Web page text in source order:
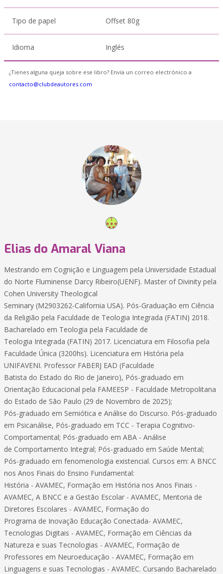
Tipo de papel Offset 80g
Idioma Inglés
¿Tienes alguna queja sobre ese libro? Envía un correo electrónico a
contacto@clubdeautores.com
Elias do Amaral Viana
Mestrando em Cognição e Linguagem pela Universidade Estadual
do Norte Fluminense Darcy Ribeiro(UENF). Master of Divinity pela
Cohen University Theological
Seminary (M2903262-California USA). Pós-Graduação em Ciência
da Religião pela Faculdade de Teologia Integrada (FATIN) 2018.
Bacharelado em Teologia pela Faculdade de
Teologia Integrada (FATIN) 2017. Licenciatura em Filosofia pela
Faculdade Única (3200hs). Licenciatura em História pela
UNIFAVENI. Professor FABERJ EAD (Faculdade
Batista do Estado do Rio de Janeiro), Pós-graduado em
Orientação Educacional pela FAMEESP - Faculdade Metropolitana
do Estado de São Paulo (29 de Novembro de 2025);
Pós-graduado em Semiótica e Análise do Discurso. Pós-graduado
em Psicanálise, Pós-graduado em TCC - Terapia Cognitivo-
Comportamental; Pós-graduado em ABA - Análise
de Comportamento Integral; Pós-graduado em Saúde Mental;
Pós-graduado em fenomenologia existencial. Cursos em: A BNCC
nos Anos Finais do Ensino Fundamental:
História - AVAMEC, Formação em História nos Anos Finais -
AVAMEC, A BNCC e a Gestão Escolar - AVAMEC, Mentoria de
Diretores Escolares - AVAMEC, Formação do
Programa de Inovação Educação Conectada- AVAMEC,
Tecnologias Digitais - AVAMEC, Formação em Ciências da
Natureza e suas Tecnologias - AVAMEC, Formação de
Professores em Neuroeducação - AVAMEC, Formação em
Linguagens e suas Tecnologias - AVAMEC. Cursando Bacharelado